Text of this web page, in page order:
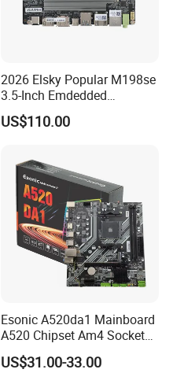
2026 Elsky Popular M198se
3.5-Inch Emdedded
Motherboard Intel
N95/N97/N100/N305 Type-
US$110.00
Esonic A520da1 Mainboard
A520 Chipset Am4 Socket
Matx Motherboard for
Desktop PC High Quliaty
US$31.00-33.00